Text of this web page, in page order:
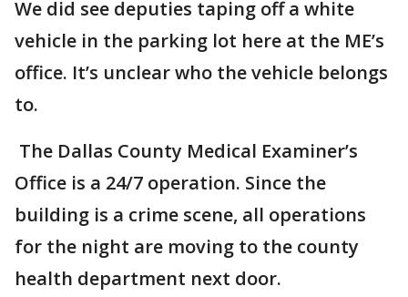
We did see deputies taping off a white
vehicle in the parking lot here at the ME’s
office. It’s unclear who the vehicle belongs
to.
The Dallas County Medical Examiner’s
Office is a 24/7 operation. Since the
building is a crime scene, all operations
for the night are moving to the county
health department next door.